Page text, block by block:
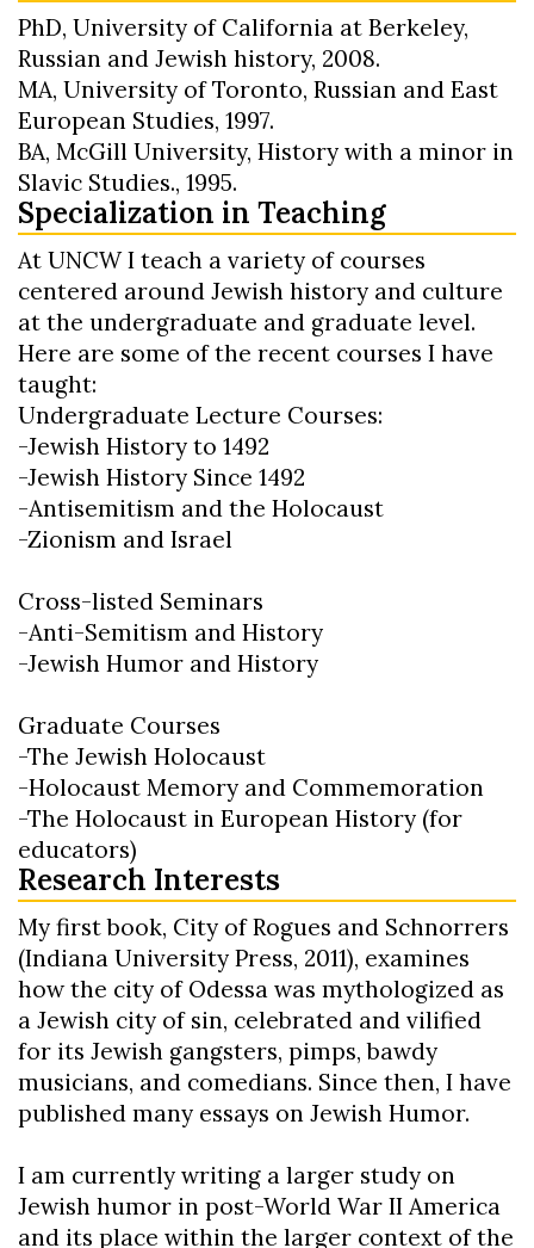
PhD, University of California at Berkeley,
Russian and Jewish history, 2008.
MA, University of Toronto, Russian and East
European Studies, 1997.
BA, McGill University, History with a minor in
Slavic Studies., 1995.
Specialization in Teaching
At UNCW I teach a variety of courses
centered around Jewish history and culture
at the undergraduate and graduate level.
Here are some of the recent courses I have
taught:
Undergraduate Lecture Courses:
-Jewish History to 1492
-Jewish History Since 1492
-Antisemitism and the Holocaust
-Zionism and Israel
Cross-listed Seminars
-Anti-Semitism and History
-Jewish Humor and History
Graduate Courses
-The Jewish Holocaust
-Holocaust Memory and Commemoration
-The Holocaust in European History (for
educators)
Research Interests
My first book, City of Rogues and Schnorrers
(Indiana University Press, 2011), examines
how the city of Odessa was mythologized as
a Jewish city of sin, celebrated and vilified
for its Jewish gangsters, pimps, bawdy
musicians, and comedians. Since then, I have
published many essays on Jewish Humor.
I am currently writing a larger study on
Jewish humor in post-World War II America
and its place within the larger context of the